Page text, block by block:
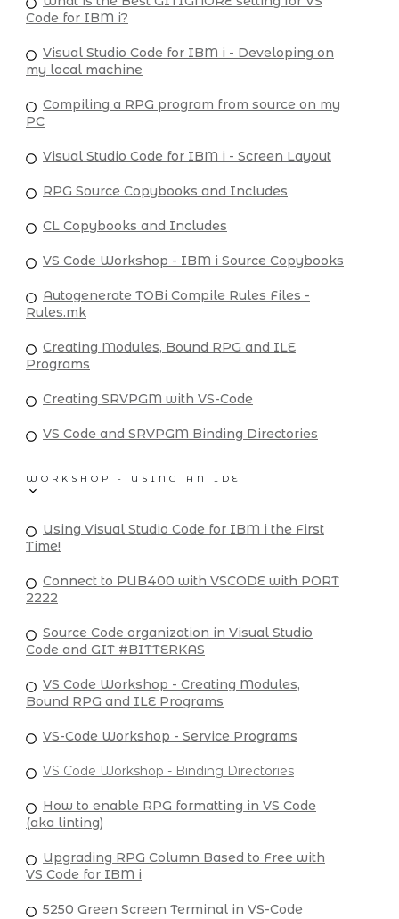
Code for IBM i?
Visual Studio Code for IBM i - Developing on
my local machine
Compiling a RPG program from source on my
PC
Visual Studio Code for IBM i - Screen Layout
RPG Source Copybooks and Includes
CL Copybooks and Includes
VS Code Workshop - IBM i Source Copybooks
Autogenerate TOBi Compile Rules Files -
Rules.mk
Creating Modules, Bound RPG and ILE
Programs
Creating SRVPGM with VS-Code
VS Code and SRVPGM Binding Directories
WORKSHOP - USING AN IDE
Using Visual Studio Code for IBM i the First
Time!
Connect to PUB400 with VSCODE with PORT
2222
Source Code organization in Visual Studio
Code and GIT #BITTERKAS
VS Code Workshop - Creating Modules,
Bound RPG and ILE Programs
VS-Code Workshop - Service Programs
VS Code Workshop - Binding Directories
How to enable RPG formatting in VS Code
(aka linting)
Upgrading RPG Column Based to Free with
VS Code for IBM i
5250 Green Screen Terminal in VS-Code